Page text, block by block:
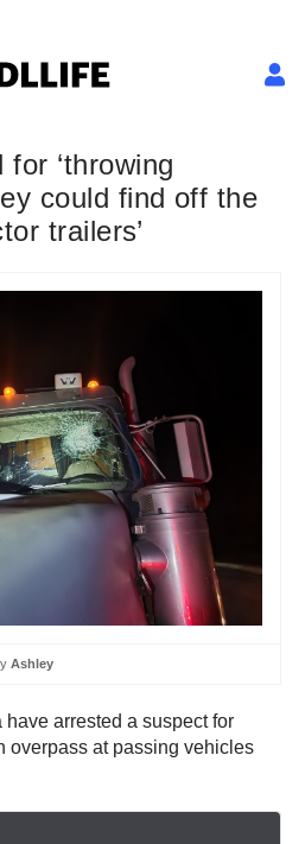
‘throwing
could find off the
trailers’
Ashley
arrested a suspect for
overpass at passing vehicles